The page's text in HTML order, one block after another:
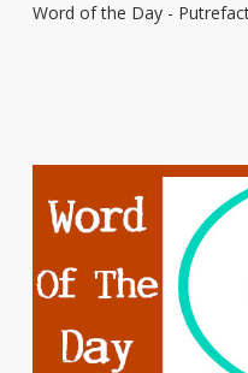
–
Word of the Day -